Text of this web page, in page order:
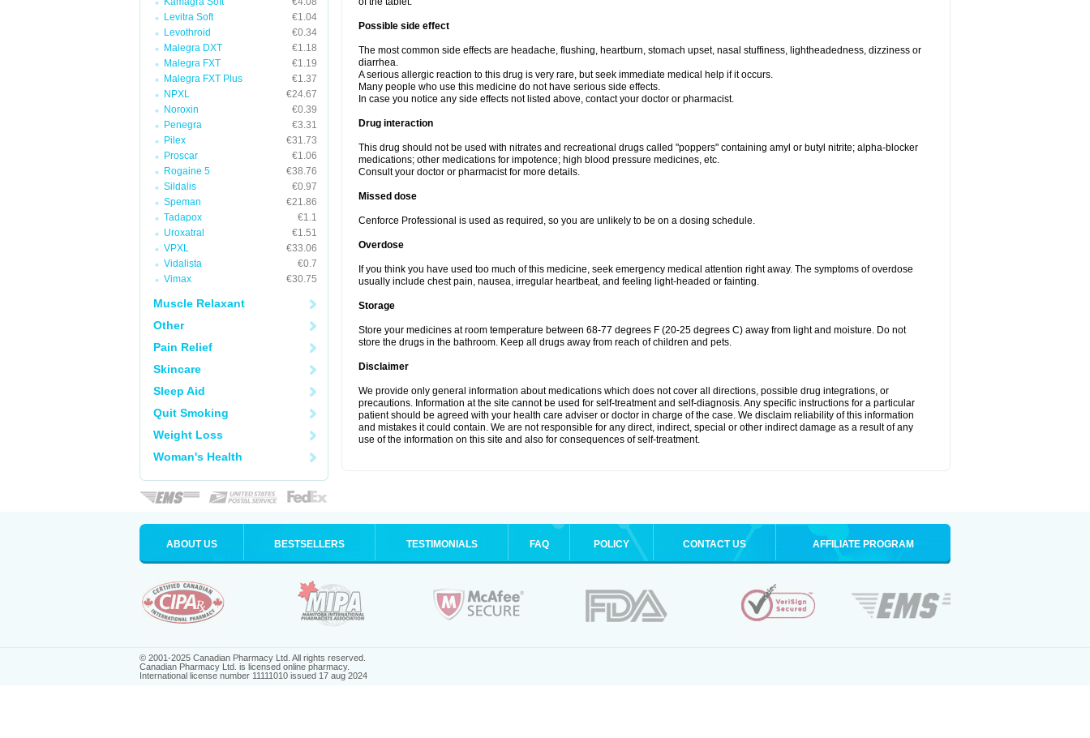
Levitra Soft
€1.04
Levothroid
€0.34
Malegra DXT
€1.18
Malegra FXT
€1.19
Malegra FXT Plus
€1.37
NPXL
€24.67
Noroxin
€0.39
Penegra
€3.31
Pilex
€31.73
Proscar
€1.06
Rogaine 5
€38.76
Sildalis
€0.97
Speman
€21.86
Tadapox
€1.1
Uroxatral
€1.51
VPXL
€33.06
Vidalista
€0.7
Vimax
€30.75
Muscle Relaxant
Other
Pain Relief
Skincare
Sleep Aid
Quit Smoking
Weight Loss
Woman's Health
Possible side effect
The most common side effects are headache, flushing, heartburn, stomach upset, nasal stuffiness, lightheadedness, dizziness or
diarrhea.
A serious allergic reaction to this drug is very rare, but seek immediate medical help if it occurs.
Many people who use this medicine do not have serious side effects.
In case you notice any side effects not listed above, contact your doctor or pharmacist.
Drug interaction
This drug should not be used with nitrates and recreational drugs called "poppers" containing amyl or butyl nitrite; alpha-blocker
medications; other medications for impotence; high blood pressure medicines, etc.
Consult your doctor or pharmacist for more details.
Missed dose
Cenforce Professional is used as required, so you are unlikely to be on a dosing schedule.
Overdose
If you think you have used too much of this medicine, seek emergency medical attention right away. The symptoms of overdose
usually include chest pain, nausea, irregular heartbeat, and feeling light-headed or fainting.
Storage
Store your medicines at room temperature between 68-77 degrees F (20-25 degrees C) away from light and moisture. Do not
store the drugs in the bathroom. Keep all drugs away from reach of children and pets.
Disclaimer
We provide only general information about medications which does not cover all directions, possible drug integrations, or
precautions. Information at the site cannot be used for self-treatment and self-diagnosis. Any specific instructions for a particular
patient should be agreed with your health care adviser or doctor in charge of the case. We disclaim reliability of this information
and mistakes it could contain. We are not responsible for any direct, indirect, special or other indirect damage as a result of any
use of the information on this site and also for consequences of self-treatment.
ABOUT US BESTSELLERS TESTIMONIALS FAQ POLICY CONTACT US AFFILIATE PROGRAM
© 2001-2025 Canadian Pharmacy Ltd. All rights reserved.
Canadian Pharmacy Ltd. is licensed online pharmacy.
International license number 11111010 issued 17 aug 2024